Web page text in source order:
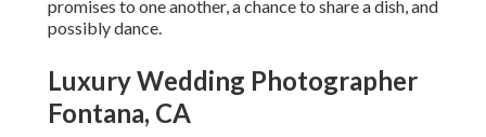
promises to one another, a chance to share a dish, and
possibly dance.
Luxury Wedding Photographer
Fontana, CA